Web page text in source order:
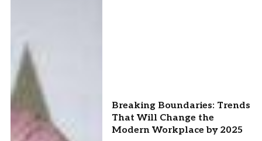
Breaking Boundaries: Trends
That Will Change the
Modern Workplace by 2025